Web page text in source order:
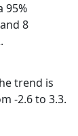
95%
8
trend is
-2.6 to 3.3.